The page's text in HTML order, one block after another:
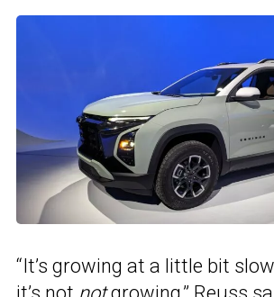
“It’s growing at a little bit